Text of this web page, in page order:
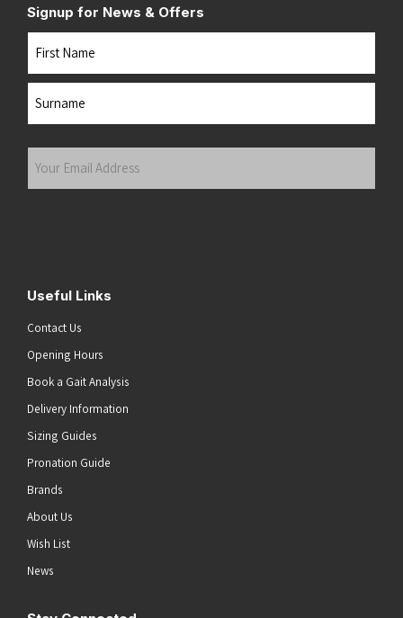
Signup for News & Offers
Useful Links
Contact Us
Opening Hours
Book a Gait Analysis
Delivery Information
Sizing Guides
Pronation Guide
Brands
About Us
Wish List
News